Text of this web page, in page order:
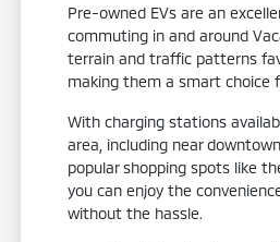
Pre-owned EVs are an
commuting in and around
terrain and traffic patterns
making them a smart choice
With charging stations
area, including near
popular shopping spots like
you can enjoy the
without the hassle.